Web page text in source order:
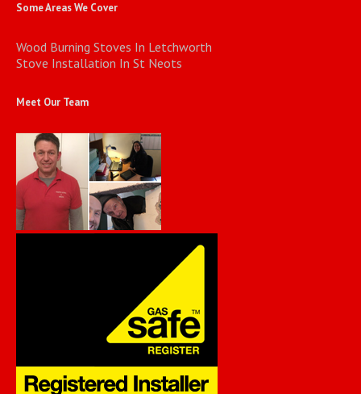
Some Areas We Cover
Wood Burning Stoves In Letchworth
Stove Installation In St Neots
Meet Our Team